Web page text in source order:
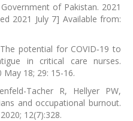
of Pakistan. 2021
2021 July 7] Available from:
potential for COVID‐19 to
in critical care nurses.
May 18; 29: 15-16.
Tacher R, Hellyer PW,
and occupational burnout.
12(7):328.